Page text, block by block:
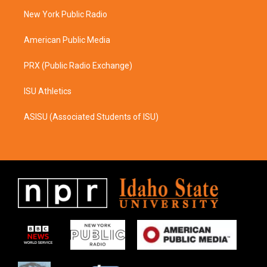
a
k
New York Public Radio
American Public Media
PRX (Public Radio Exchange)
ISU Athletics
ASISU (Associated Students of ISU)